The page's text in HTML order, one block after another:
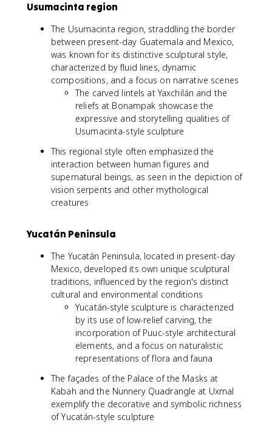
Usumacinta region
The Usumacinta region, straddling the border
between present-day Guatemala and Mexico,
was known for its distinctive sculptural style,
characterized by fluid lines, dynamic
compositions, and a focus on narrative scenes
The carved lintels at Yaxchilán and the
reliefs at Bonampak showcase the
expressive and storytelling qualities of
Usumacinta-style sculpture
This regional style often emphasized the
interaction between human figures and
supernatural beings, as seen in the depiction of
vision serpents and other mythological
creatures
Yucatán Peninsula
The Yucatán Peninsula, located in present-day
Mexico, developed its own unique sculptural
traditions, influenced by the region's distinct
cultural and environmental conditions
Yucatán-style sculpture is characterized
by its use of low-relief carving, the
incorporation of Puuc-style architectural
elements, and a focus on naturalistic
representations of flora and fauna
The façades of the Palace of the Masks at
Kabah and the Nunnery Quadrangle at Uxmal
exemplify the decorative and symbolic richness
of Yucatán-style sculpture